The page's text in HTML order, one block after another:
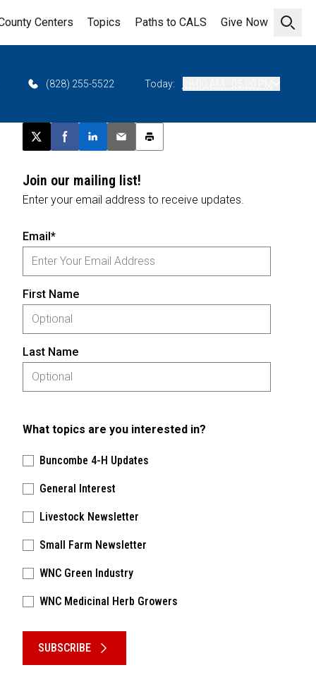
Open
Centers Topics Paths to CALS Give Now
(828) 255-5522 Today:
Post this page on X
Share on Facebook
Share on LinkedIn
Email this article
Print this article
Join our mailing list!
Enter your email address to receive updates.
Email*
First Name
Last Name
What topics are you interested in?
Buncombe 4-H Updates
General Interest
Livestock Newsletter
Small Farm Newsletter
WNC Green Industry
WNC Medicinal Herb Growers
SUBSCRIBE